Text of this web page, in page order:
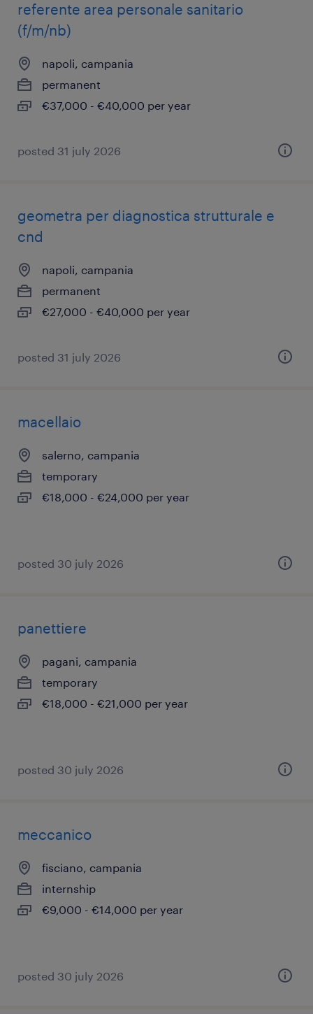
referente area personale sanitario
(f/m/nb)
napoli, campania
permanent
€37,000 - €40,000 per year
posted 31 july 2026
geometra per diagnostica strutturale e
cnd
napoli, campania
permanent
€27,000 - €40,000 per year
posted 31 july 2026
macellaio
salerno, campania
temporary
€18,000 - €24,000 per year
posted 30 july 2026
panettiere
pagani, campania
temporary
€18,000 - €21,000 per year
posted 30 july 2026
meccanico
fisciano, campania
internship
€9,000 - €14,000 per year
posted 30 july 2026